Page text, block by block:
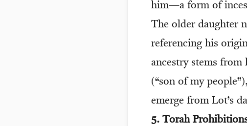
him—a form of
The older daughter
referencing his
ancestry stems from
(“son of my
emerge from Lot’s
5. Torah